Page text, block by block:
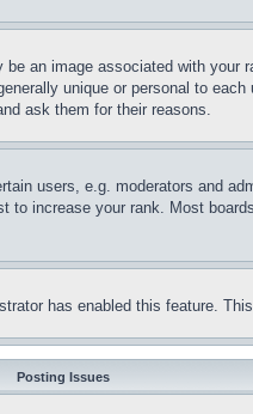
an image associated with
unique or personal to
ask them for their reasons.
users, e.g. moderators and
increase your rank. Most
has enabled this feature.
Posting Issues